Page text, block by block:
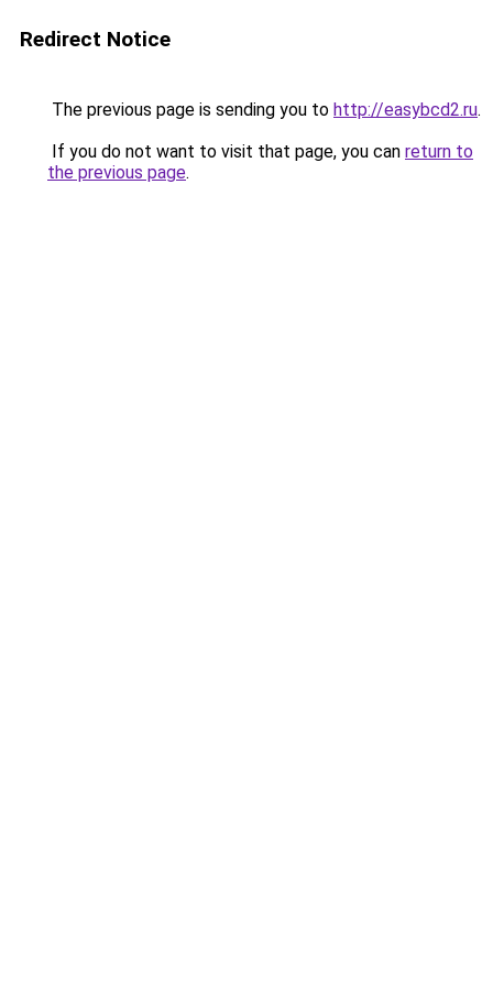
Redirect Notice
The previous page is sending you to http://easybcd2.ru.
If you do not want to visit that page, you can return to
the previous page.